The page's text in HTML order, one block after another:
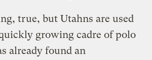
true, but Utahns are used
growing cadre of polo
already found an